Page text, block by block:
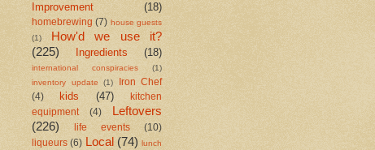
Improvement
(18)
homebrewing (7) house guests
(1)
How'd we use it?
(225)
Ingredients (18)
international conspiracies
(1)
inventory update
(1)
Iron Chef
(4)
kids (47)
kitchen
equipment
(4)
Leftovers
(226)
life events
(10)
liqueurs (6) Local (74)
lunch